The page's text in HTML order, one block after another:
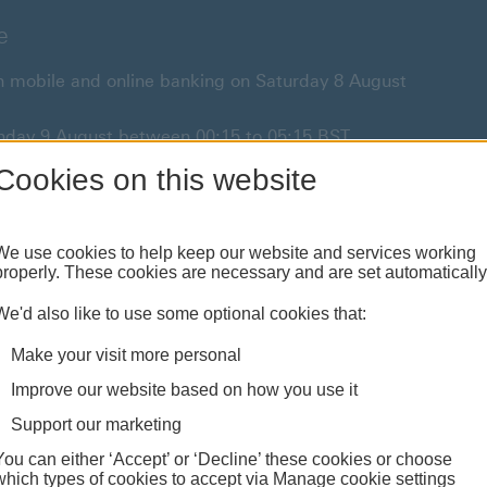
and online banking on Saturday 8 August
9 August between 00:15 to 05:15 BST.
9 August from 05:15 to 07:00 BST.
anything urgent our
cards & mortgages Products & planning
on this website
use cookies to help keep our website and services working
These cookies are necessary and are set
also like to use some optional cookies that:
Make your visit more personal
Improve our website based on how you use it
Support our marketing
can either ‘Accept’ or ‘Decline’ these cookies or choose
types of cookies to accept via Manage cookie settings